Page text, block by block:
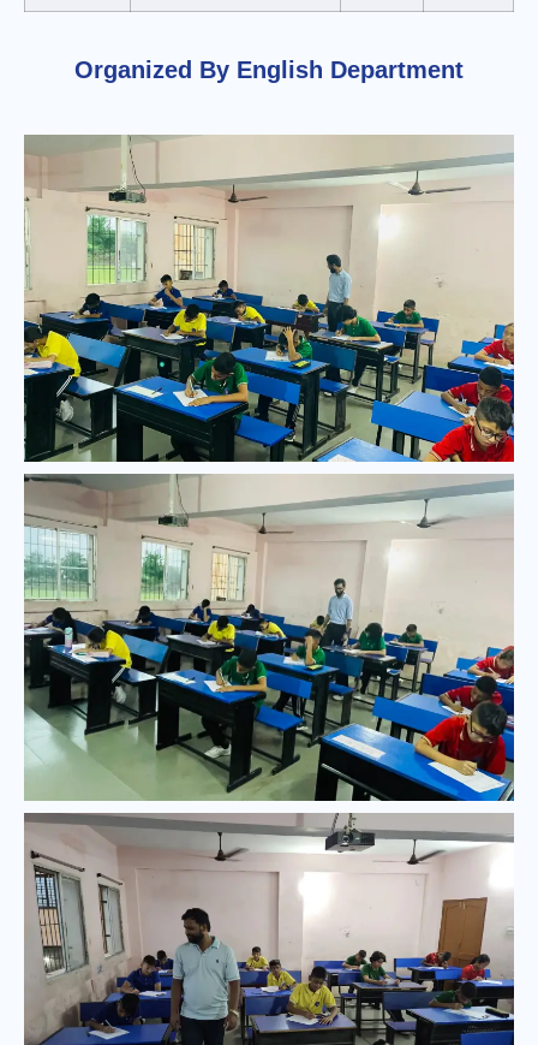
Organized By ​English Department